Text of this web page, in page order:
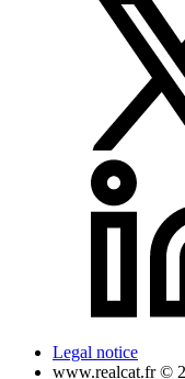
Legal notice
www.realcat.fr ©